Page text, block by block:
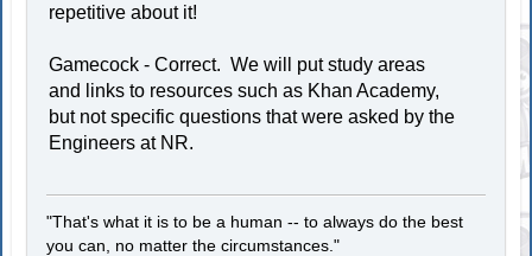
repetitive about it!
Gamecock - Correct. We will put study areas
and links to resources such as Khan Academy,
but not specific questions that were asked by the
Engineers at NR.
"That's what it is to be a human -- to always do the best
you can, no matter the circumstances."